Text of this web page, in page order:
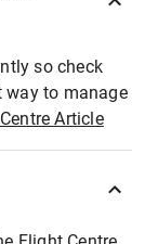
so check
way to manage
Article